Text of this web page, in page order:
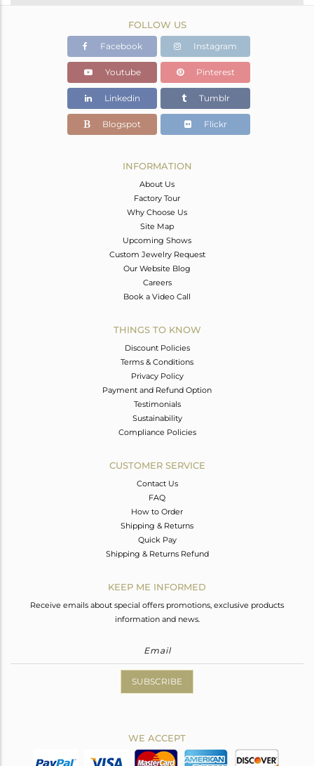
White Rhodium
9.04 gms
6.7 gms
Color Stone Weight
11.7 cts
19
FOLLOW US
Facebook Instagram
Youtube Pinterest
Linkedin Tumblr
Blogspot Flickr
INFORMATION
About Us
Factory Tour
Why Choose Us
Site Map
Upcoming Shows
Custom Jewelry Request
Our Website Blog
Careers
Book a Video Call
THINGS TO KNOW
Discount Policies
Terms & Conditions
Privacy Policy
Payment and Refund Option
Testimonials
Sustainability
Compliance Policies
CUSTOMER SERVICE
Contact Us
FAQ
How to Order
Shipping & Returns
Quick Pay
Shipping & Returns Refund
KEEP ME INFORMED
Receive emails about special offers promotions, exclusive products
information and news.
SUBSCRIBE
WE ACCEPT